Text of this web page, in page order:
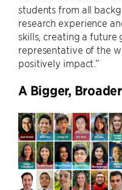
students from all
research experience
skills, creating a future
representative of the
positively impact.”
A Bigger,